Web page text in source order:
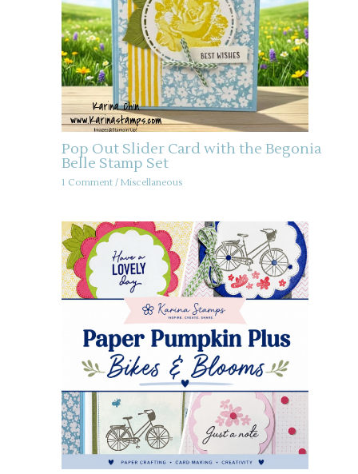
Pop Out Slider Card with the Begonia
Belle Stamp Set
1 Comment / Miscellaneous